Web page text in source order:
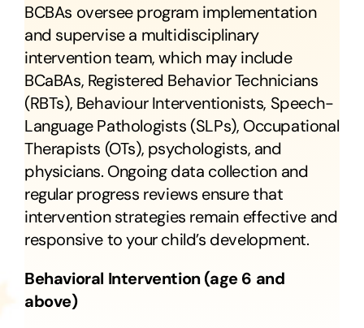
BCBAs oversee program implementation
and supervise a multidisciplinary
intervention team, which may include
BCaBAs, Registered Behavior Technicians
(RBTs), Behaviour Interventionists, Speech-
Language Pathologists (SLPs), Occupational
Therapists (OTs), psychologists, and
physicians. Ongoing data collection and
regular progress reviews ensure that
intervention strategies remain effective and
responsive to your child’s development.
Behavioral Intervention (age 6 and
above)